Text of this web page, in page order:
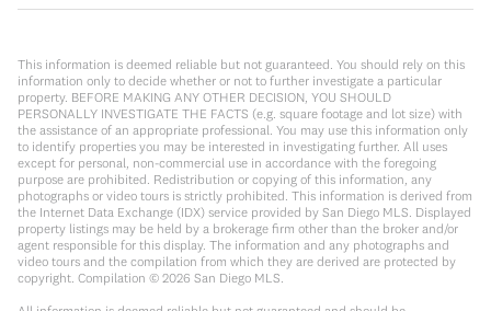
This information is deemed reliable but not guaranteed. You should rely on this
information only to decide whether or not to further investigate a particular
property. BEFORE MAKING ANY OTHER DECISION, YOU SHOULD
PERSONALLY INVESTIGATE THE FACTS (e.g. square footage and lot size) with
the assistance of an appropriate professional. You may use this information only
to identify properties you may be interested in investigating further. All uses
except for personal, non-commercial use in accordance with the foregoing
purpose are prohibited. Redistribution or copying of this information, any
photographs or video tours is strictly prohibited. This information is derived from
the Internet Data Exchange (IDX) service provided by San Diego MLS. Displayed
property listings may be held by a brokerage firm other than the broker and/or
agent responsible for this display. The information and any photographs and
video tours and the compilation from which they are derived are protected by
copyright. Compilation © 2026 San Diego MLS.